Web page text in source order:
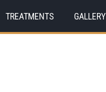
TREATMENTS GALLERY